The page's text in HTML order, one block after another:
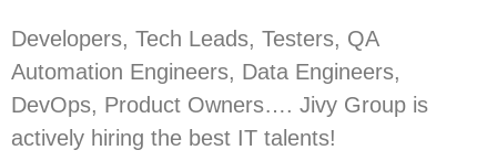
Developers, Tech Leads, Testers, QA
Automation Engineers, Data Engineers,
DevOps, Product Owners…. Jivy Group is
actively hiring the best IT talents!